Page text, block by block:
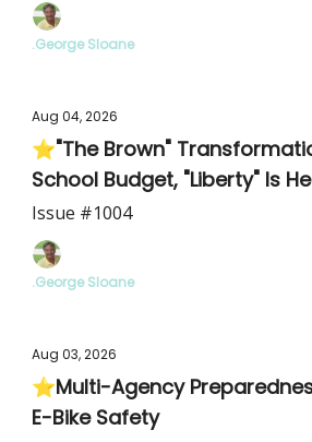
.George Sloane
Aug 04, 2026
⭐"The Brown"
School Budget, "Liberty" Is
Issue #1004
.George Sloane
Aug 03, 2026
⭐Multi-Agency
E-Bike Safety